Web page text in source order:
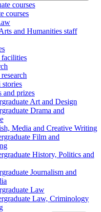
courses
courses
and Humanities staff
and prizes
Art and Design
Drama and
Media and Creative Writing
Film and
History, Politics and
Journalism and
Law
Law, Criminology